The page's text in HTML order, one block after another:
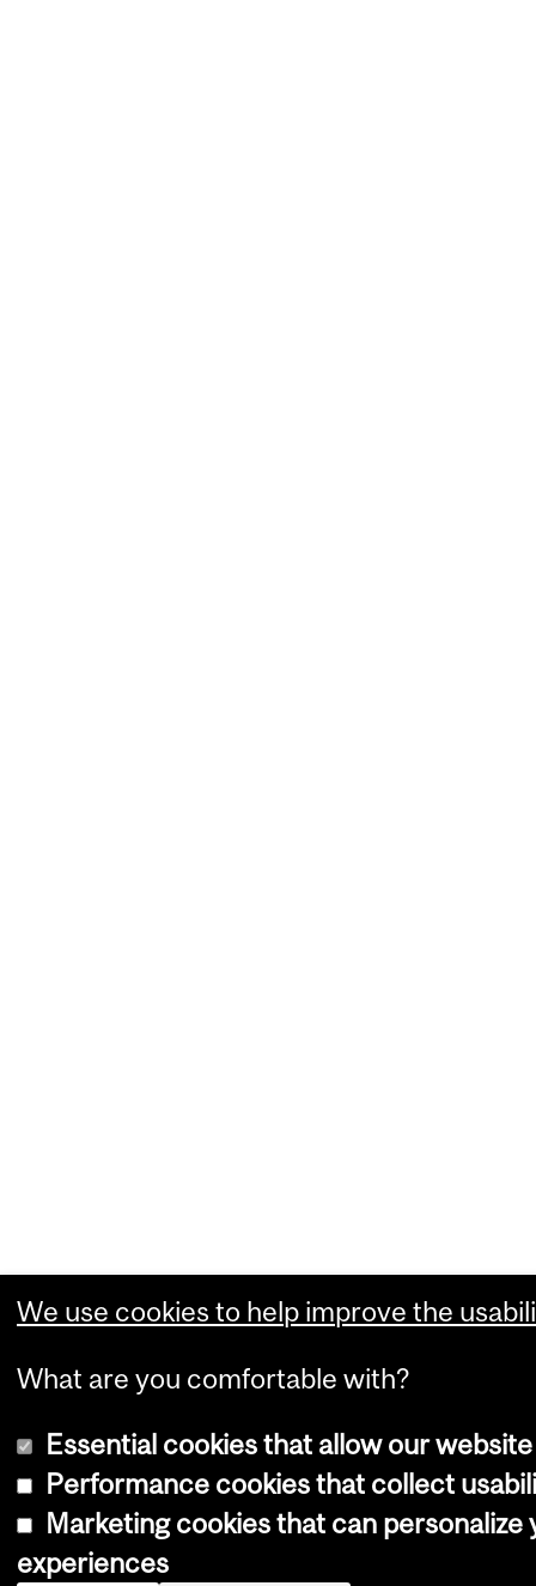
We use cookies to help improve the
What are you comfortable with?
Essential cookies that allow our
Performance cookies that collect
Marketing cookies that can personalize
experiences